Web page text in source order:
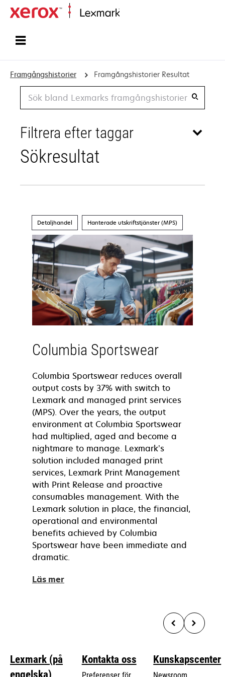
Framgångshistorier Framgångshistorier Resultat
Search
Filtrera efter taggar
Sökresultat
Columbia Sportswear
Columbia Sportswear reduces overall
output costs by 37% with switch to
Lexmark and managed print services
(MPS). Over the years, the output
environment at Columbia Sportswear
had multiplied, aged and become a
nightmare to manage. Lexmark’s
solution included managed print
services, Lexmark Print Management
with Print Release and proactive
consumables management. With the
Lexmark solution in place, the financial,
operational and environmental
benefits achieved by Columbia
Sportswear have been immediate and
dramatic.
Läs mer
Detaljhandel Hanterade utskriftstjänster (MPS)
Lexmark (på
engelska)
Kontakta oss Kunskapscenter